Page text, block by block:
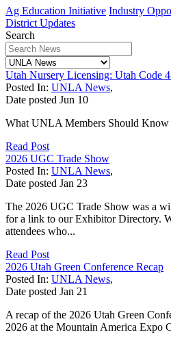
Ag Education Initiative Industry
District Updates
Search
Utah Nursery Licensing: Utah Code
Posted In: UNLA News,
Date posted Jun 10
What UNLA Members Should
Read Post
2026 UGC Trade Show
Posted In: UNLA News,
Date posted Jan 23
The 2026 UGC Trade Show was a
for a link to our Exhibitor Directory.
attendees who...
Read Post
2026 Utah Green Conference Recap
Posted In: UNLA News,
Date posted Jan 21
A recap of the 2026 Utah Green
2026 at the Mountain America Expo